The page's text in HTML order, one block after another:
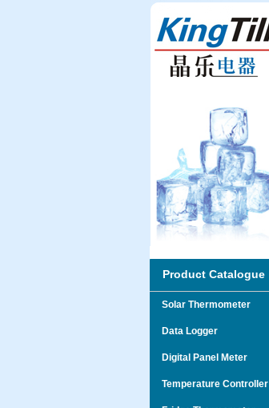
Product Catalogue
Solar Thermometer
Data Logger
Digital Panel Meter
Temperature Controller